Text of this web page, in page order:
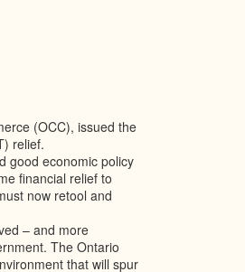
(OCC), issued the
relief.
good economic policy
financial relief to
now retool and
– and more
The Ontario
that will spur